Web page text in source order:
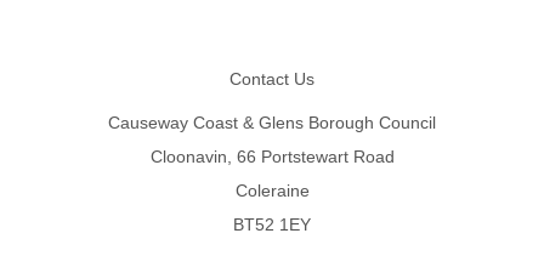
Contact Us
Causeway Coast & Glens Borough Council
Cloonavin, 66 Portstewart Road
Coleraine
BT52 1EY